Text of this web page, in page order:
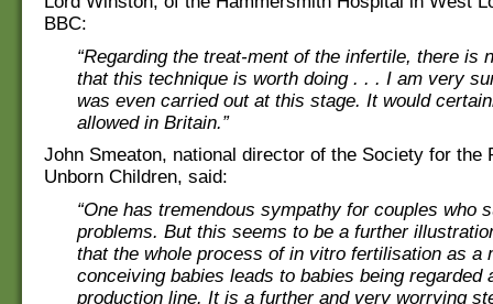
BBC:
“Regarding the treat-ment of the infertile, there is
that this technique is worth doing . . . I am very
was even carried out at this stage. It would
allowed in Britain.”
John Smeaton, national director of the Society for the
Unborn Children, said:
“One has tremendous sympathy for couples who
problems. But this seems to be a further
that the whole process of in vitro fertilisation as a
conceiving babies leads to babies being regarded
production line. It is a further and very worrying